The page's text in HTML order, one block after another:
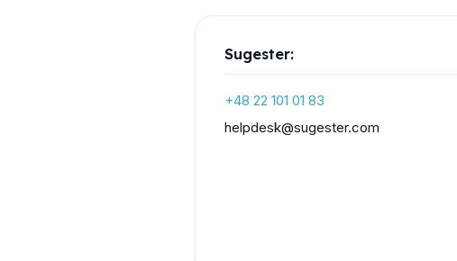
Sugester:
+48 22 101 01 83
moc.retsegus@ksedpleh